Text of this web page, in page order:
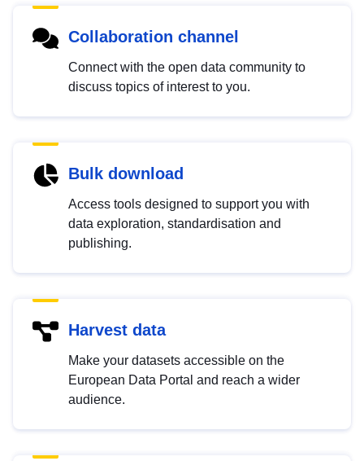
Collaboration channel
Connect with the open data community to
discuss topics of interest to you.
Bulk download
Access tools designed to support you with
data exploration, standardisation and
publishing.
Harvest data
Make your datasets accessible on the
European Data Portal and reach a wider
audience.